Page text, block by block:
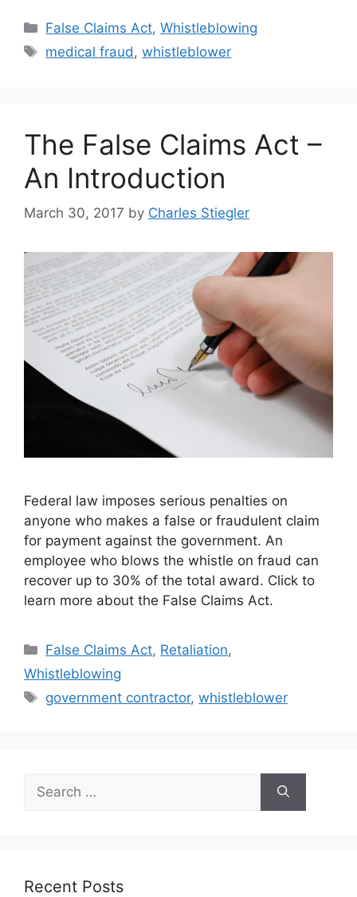
Categories
False Claims Act,Whistleblowing
Tags
medical fraud ,whistleblower
The False Claims Act –
An Introduction
March 30, 2017 by Charles Stiegler
Federal law imposes serious penalties on
anyone who makes a false or fraudulent claim
for payment against the government. An
employee who blows the whistle on fraud can
recover up to 30% of the total award. Click to
learn more about the False Claims Act.
Categories
False Claims Act, Retaliation,
Whistleblowing
Tags
government contractor,whistleblower
for:
Recent Posts